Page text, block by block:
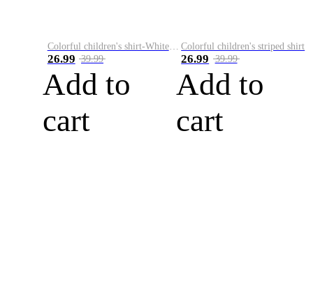
Colorful children's shirt-White&Red
26.99 39.99
Add to
cart
Colorful children's striped shirt
26.99 39.99
Add to
cart